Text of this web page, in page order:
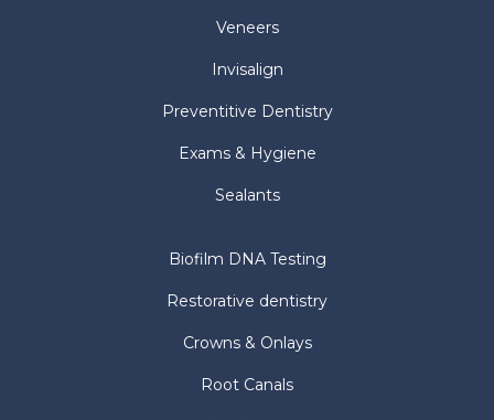
Veneers
Invisalign
Preventitive Dentistry
Exams & Hygiene
Sealants
Biofilm DNA Testing
Restorative dentistry
Crowns & Onlays
Root Canals